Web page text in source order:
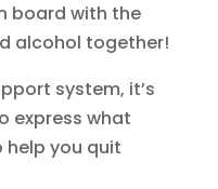
board with the
alcohol together!
system, it’s
express what
help you quit